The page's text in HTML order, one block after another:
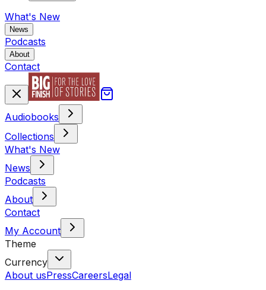
What's New
News
Podcasts
About
Contact
Audiobooks
Collections
What's New
News
Podcasts
About
Contact
My Account
Theme
Currency
About usPressCareersLegal